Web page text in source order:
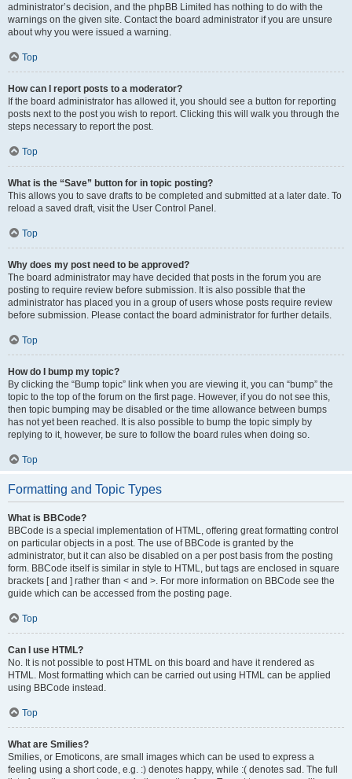
administrator’s decision, and the phpBB Limited has nothing to do with the
warnings on the given site. Contact the board administrator if you are unsure
about why you were issued a warning.
Top
How can I report posts to a moderator?
If the board administrator has allowed it, you should see a button for reporting
posts next to the post you wish to report. Clicking this will walk you through the
steps necessary to report the post.
Top
What is the “Save” button for in topic posting?
This allows you to save drafts to be completed and submitted at a later date. To
reload a saved draft, visit the User Control Panel.
Top
Why does my post need to be approved?
The board administrator may have decided that posts in the forum you are
posting to require review before submission. It is also possible that the
administrator has placed you in a group of users whose posts require review
before submission. Please contact the board administrator for further details.
Top
How do I bump my topic?
By clicking the “Bump topic” link when you are viewing it, you can “bump” the
topic to the top of the forum on the first page. However, if you do not see this,
then topic bumping may be disabled or the time allowance between bumps
has not yet been reached. It is also possible to bump the topic simply by
replying to it, however, be sure to follow the board rules when doing so.
Top
Formatting and Topic Types
What is BBCode?
BBCode is a special implementation of HTML, offering great formatting control
on particular objects in a post. The use of BBCode is granted by the
administrator, but it can also be disabled on a per post basis from the posting
form. BBCode itself is similar in style to HTML, but tags are enclosed in square
brackets [ and ] rather than < and >. For more information on BBCode see the
guide which can be accessed from the posting page.
Top
Can I use HTML?
No. It is not possible to post HTML on this board and have it rendered as
HTML. Most formatting which can be carried out using HTML can be applied
using BBCode instead.
Top
What are Smilies?
Smilies, or Emoticons, are small images which can be used to express a
feeling using a short code, e.g. :) denotes happy, while :( denotes sad. The full